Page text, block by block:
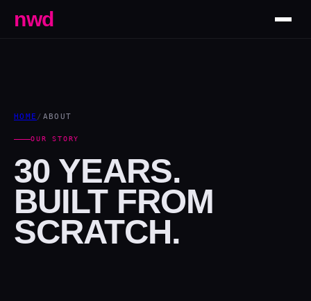
nwd
HOME / ABOUT
OUR STORY
30 YEARS.
BUILT FROM
SCRATCH.